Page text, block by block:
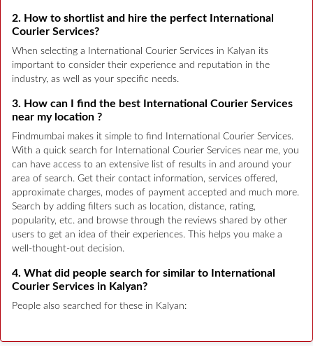
2. How to shortlist and hire the perfect International
Courier Services?
When selecting a International Courier Services in Kalyan its
important to consider their experience and reputation in the
industry, as well as your specific needs.
3. How can I find the best International Courier Services
near my location ?
Findmumbai makes it simple to find International Courier Services.
With a quick search for International Courier Services near me, you
can have access to an extensive list of results in and around your
area of search. Get their contact information, services offered,
approximate charges, modes of payment accepted and much more.
Search by adding filters such as location, distance, rating,
popularity, etc. and browse through the reviews shared by other
users to get an idea of their experiences. This helps you make a
well-thought-out decision.
4. What did people search for similar to International
Courier Services in Kalyan?
People also searched for these in Kalyan: